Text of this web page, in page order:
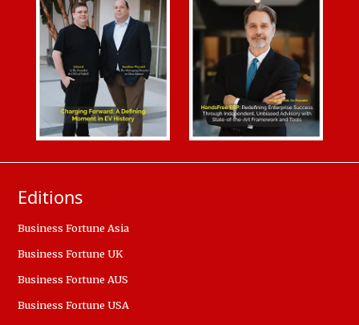
Editions
Business Fortune Asia
Business Fortune UK
Business Fortune AUS
Business Fortune USA